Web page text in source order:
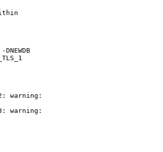
warning:
warning: